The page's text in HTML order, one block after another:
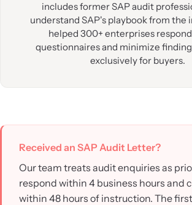
includes former SAP audit
understand SAP's playbook from the
helped 300+ enterprises
questionnaires and minimize
exclusively for buyers.
Received an SAP Audit Letter?
Our team treats audit enquiries as
respond within 4 business hours and
within 48 hours of instruction. The